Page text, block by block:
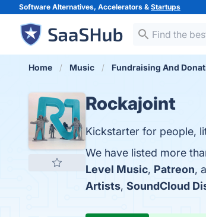
Software Alternatives, Accelerators & Startups
Home Music Fundraising And
Rockajoint
Kickstarter for people,
We have listed more
Level Music, Patreon,
Artists, SoundCloud